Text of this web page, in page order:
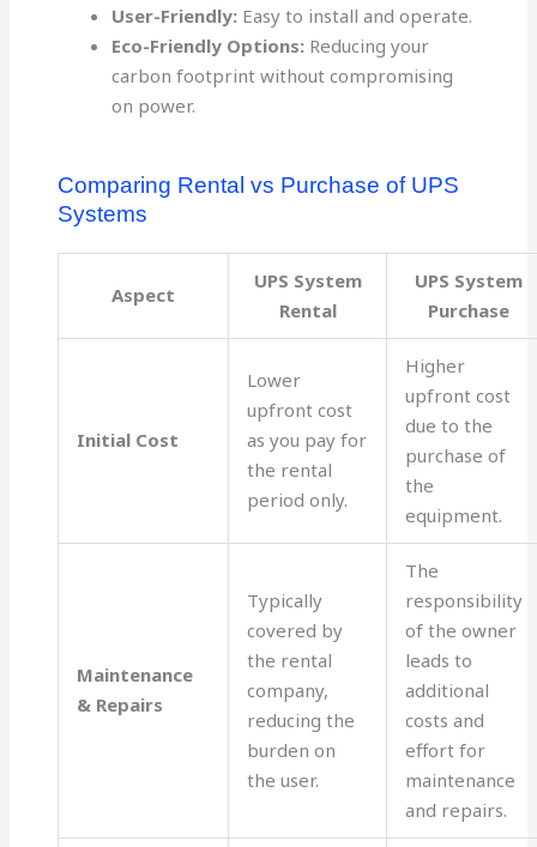
User-Friendly: Easy to install and operate.
Eco-Friendly Options: Reducing your
carbon footprint without compromising
on power.
Comparing Rental vs Purchase of UPS
Systems
Aspect
UPS System
Rental
UPS System
Purchase
Initial Cost
Lower
upfront cost
as you pay for
the rental
period only.
Higher
upfront cost
due to the
purchase of
the
equipment.
Maintenance
& Repairs
Typically
covered by
the rental
company,
reducing the
burden on
the user.
The
responsibility
of the owner
leads to
additional
costs and
effort for
maintenance
and repairs.